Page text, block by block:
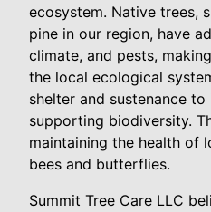
ecosystem. Native trees,
pine in our region, have
climate, and pests,
the local ecological
shelter and sustenance
supporting biodiversity.
maintaining the health of
bees and butterflies.
Summit Tree Care LLC